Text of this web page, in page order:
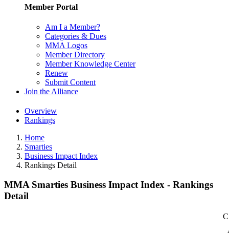
Member Portal
Am I a Member?
Categories & Dues
MMA Logos
Member Directory
Member Knowledge Center
Renew
Submit Content
Join the Alliance
Overview
Rankings
Home
Smarties
Business Impact Index
Rankings Detail
MMA Smarties Business Impact Index - Rankings
Detail